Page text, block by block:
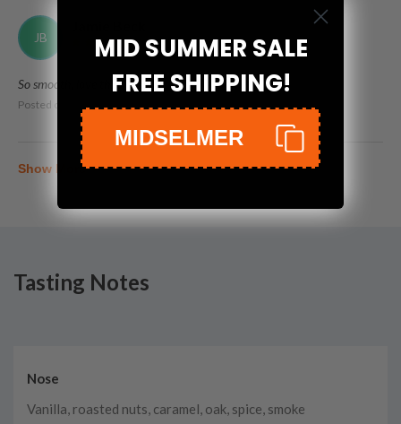
JB
So smooth, love this!
Posted on Nov 20th, 2022
Show More
Tasting Notes
Nose
Vanilla, roasted nuts, caramel, oak, spice, smoke
MID SUMMER SALE
FREE SHIPPING!
MIDSELMER